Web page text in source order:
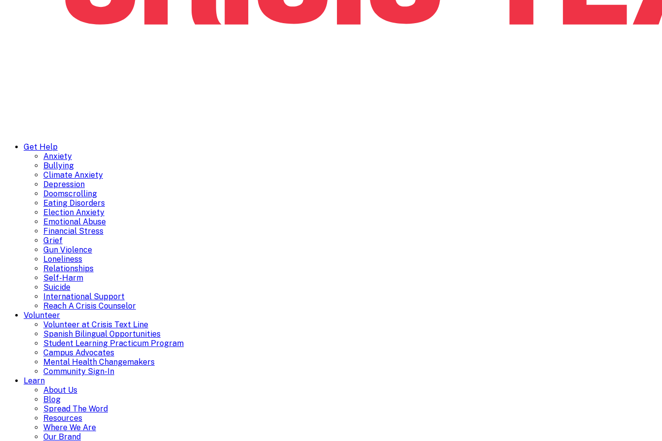
Get Help
Anxiety
Bullying
Climate Anxiety
Depression
Doomscrolling
Eating Disorders
Election Anxiety
Emotional Abuse
Financial Stress
Grief
Gun Violence
Loneliness
Relationships
Self-Harm
Suicide
International Support
Reach A Crisis Counselor
Volunteer
Volunteer at Crisis Text Line
Spanish Bilingual Opportunities
Student Learning Practicum Program
Campus Advocates
Mental Health Changemakers
Community Sign-In
Learn
About Us
Blog
Spread The Word
Resources
Where We Are
Our Brand